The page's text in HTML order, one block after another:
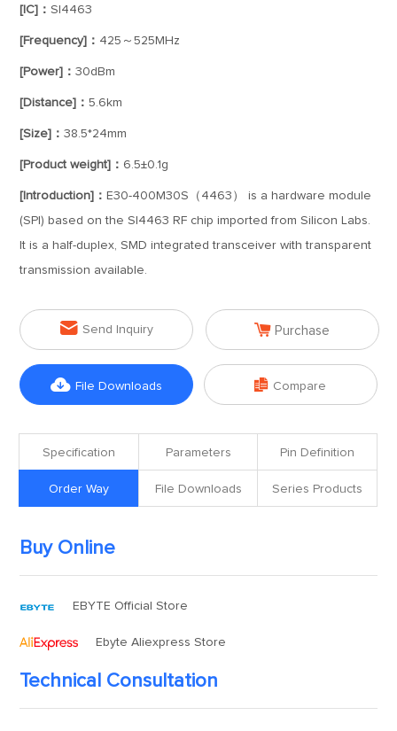
[IC]：SI4463
[Frequency]： 425～525MHz
[Power]：30dBm
[Distance]：5.6km
[Size]：38.5*24mm
[Product weight]： 6.5±0.1g
[Introduction]： E30-400M30S（4463） is a hardware module
(SPI) based on the SI4463 RF chip imported from Silicon Labs.
It is a half-duplex, SMD integrated transceiver with transparent
transmission available.
 Send Inquiry  Purchase
 File Downloads  Compare
Specification Parameters Pin Definition
Order Way File Downloads Series Products
Buy Online
EBYTE Official Store
Ebyte Aliexpress Store
Technical Consultation